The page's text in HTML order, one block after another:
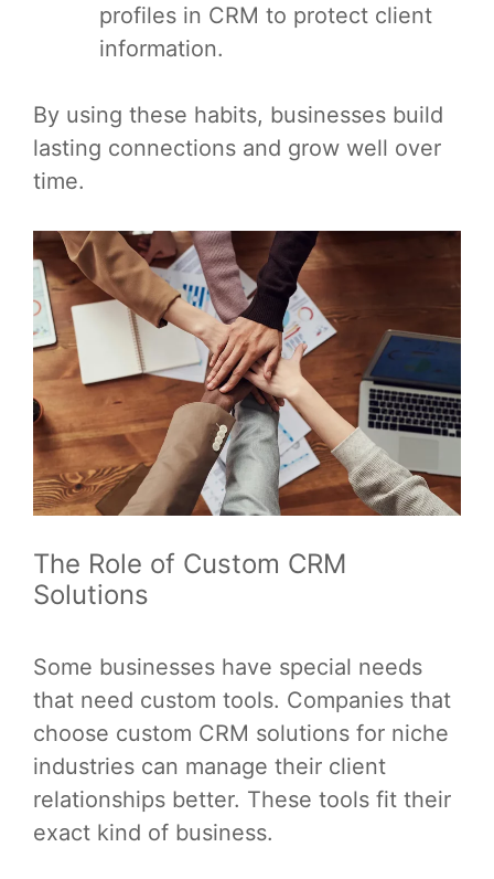
profiles in CRM to protect client
information.
By using these habits, businesses build
lasting connections and grow well over
time.
The Role of Custom CRM
Solutions
Some businesses have special needs
that need custom tools. Companies that
choose custom CRM solutions for niche
industries can manage their client
relationships better. These tools fit their
exact kind of business.